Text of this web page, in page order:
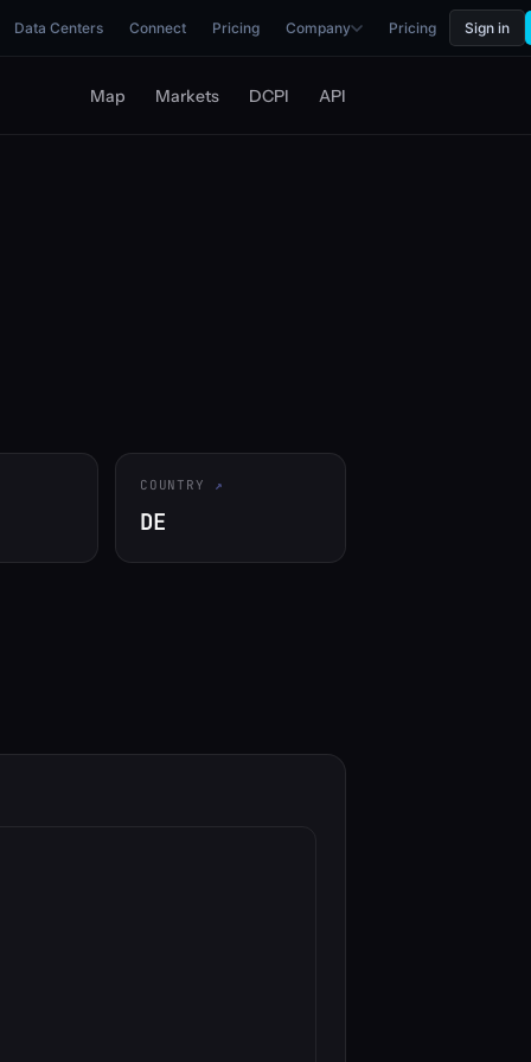
Data Centers Connect Pricing Company Pricing Sign in
Map Markets DCPI API
COUNTRY
DE